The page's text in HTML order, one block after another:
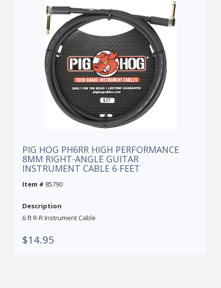
PIG HOG PH6RR HIGH PERFORMANCE
8MM RIGHT-ANGLE GUITAR
INSTRUMENT CABLE 6 FEET
Item # 85790
Description
6 ft R-R Instrument Cable
$14.95